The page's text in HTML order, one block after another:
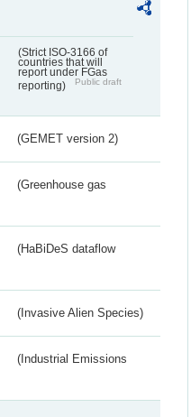
(Strict ISO-3166 of
countries that will
report under FGas
reporting)
Public draft
(GEMET version 2)
(Greenhouse gas
(HaBiDeS dataflow
(Invasive Alien Species)
(Industrial Emissions